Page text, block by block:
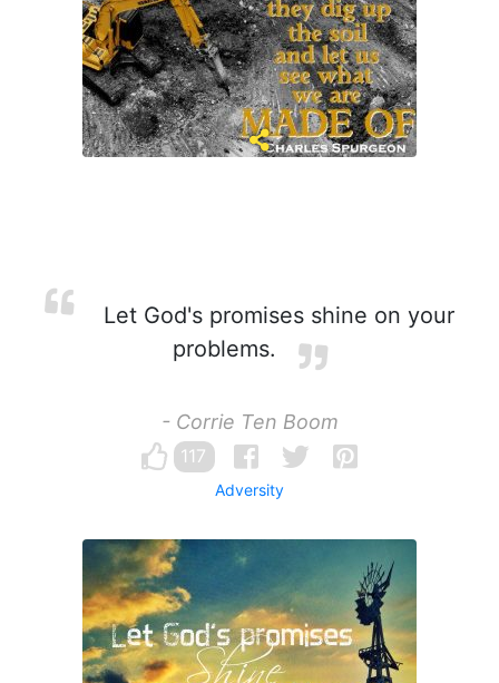
Let God's promises shine on your
problems.
- Corrie Ten Boom
117
Adversity